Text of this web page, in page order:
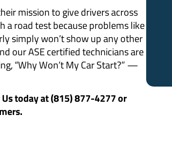
mission to give drivers across
a road test because problems like
simply won’t show up any other
our ASE certified technicians are
“Why Won’t My Car Start?” —
today at (815) 877-4277 or